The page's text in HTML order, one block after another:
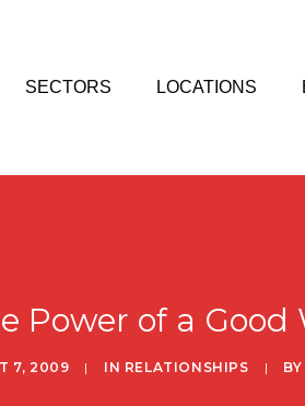
SECTORS LOCATIONS
Power of a Good
7, 2009 | IN RELATIONSHIPS |